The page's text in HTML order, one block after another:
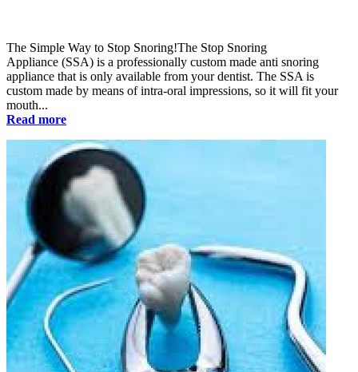
The Simple Way to Stop Snoring!The Stop Snoring
Appliance (SSA) is a professionally custom made anti snoring
appliance that is only available from your dentist. The SSA is
custom made by means of intra-oral impressions, so it will fit your
mouth...
Read more